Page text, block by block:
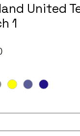
United
1
Price